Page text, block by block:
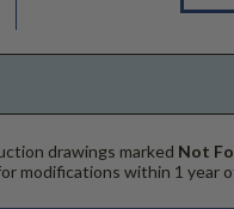
drawings marked Not
modifications within 1 year